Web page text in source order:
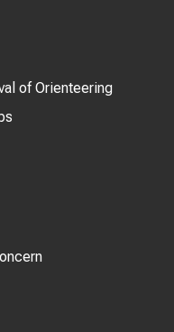
of Orienteering